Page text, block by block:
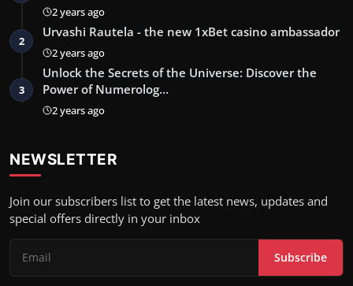
2 years ago
2
Urvashi Rautela - the new 1xBet casino ambassador
2 years ago
3
Unlock the Secrets of the Universe: Discover the
Power of Numerolog…
2 years ago
NEWSLETTER
Join our subscribers list to get the latest news, updates and
special offers directly in your inbox
Subscribe